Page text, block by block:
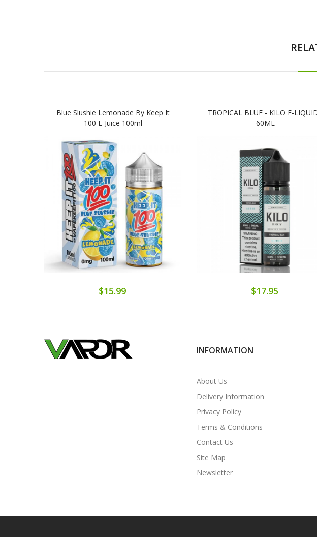
Blue Slushie Lemonade By Keep It
100 E-Juice 100ml
$15.99
TROPICAL BLUE - KILO E-
60ML
$17.95
INFORMATION
About Us
Delivery Information
Privacy Policy
Terms & Conditions
Contact Us
Site Map
Newsletter